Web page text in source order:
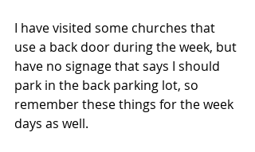
I have visited some churches that
use a back door during the week, but
have no signage that says I should
park in the back parking lot, so
remember these things for the week
days as well.